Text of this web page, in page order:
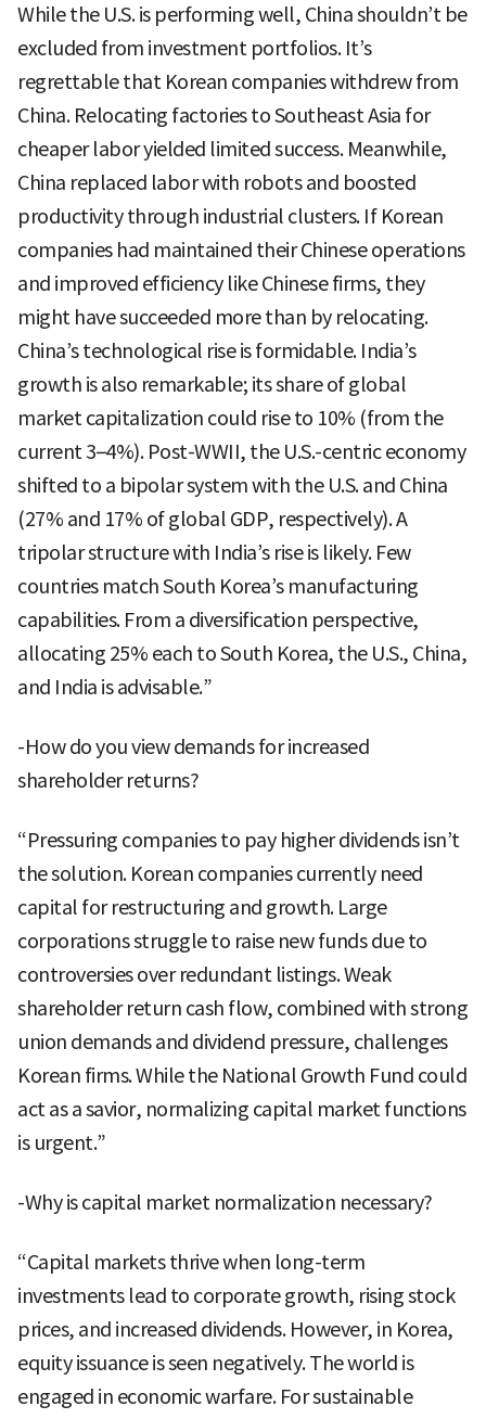
While the U.S. is performing well, China shouldn’t be
excluded from investment portfolios. It’s
regrettable that Korean companies withdrew from
China. Relocating factories to Southeast Asia for
cheaper labor yielded limited success. Meanwhile,
China replaced labor with robots and boosted
productivity through industrial clusters. If Korean
companies had maintained their Chinese operations
and improved efficiency like Chinese firms, they
might have succeeded more than by relocating.
China’s technological rise is formidable. India’s
growth is also remarkable; its share of global
market capitalization could rise to 10% (from the
current 3–4%). Post-WWII, the U.S.-centric economy
shifted to a bipolar system with the U.S. and China
(27% and 17% of global GDP, respectively). A
tripolar structure with India’s rise is likely. Few
countries match South Korea’s manufacturing
capabilities. From a diversification perspective,
allocating 25% each to South Korea, the U.S., China,
and India is advisable.”
-How do you view demands for increased
shareholder returns?
“Pressuring companies to pay higher dividends isn’t
the solution. Korean companies currently need
capital for restructuring and growth. Large
corporations struggle to raise new funds due to
controversies over redundant listings. Weak
shareholder return cash flow, combined with strong
union demands and dividend pressure, challenges
Korean firms. While the National Growth Fund could
act as a savior, normalizing capital market functions
is urgent.”
-Why is capital market normalization necessary?
“Capital markets thrive when long-term
investments lead to corporate growth, rising stock
prices, and increased dividends. However, in Korea,
equity issuance is seen negatively. The world is
engaged in economic warfare. For sustainable